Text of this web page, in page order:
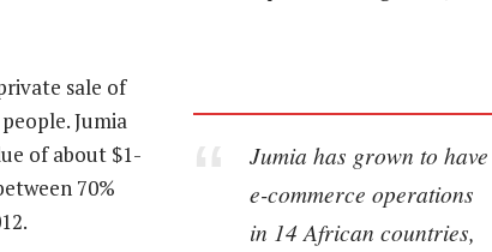
Jumia has grown to have
e-commerce operations
in 14 African countries,
sale of
Jumia
of about $1-
70%